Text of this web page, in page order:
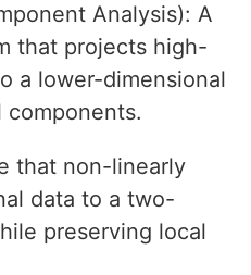
Analysis): A
that projects high-
a lower-dimensional
components.
that non-linearly
data to a two-
preserving local